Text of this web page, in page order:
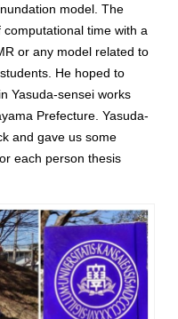
model. The
time with a
or any model related to
He hoped to
Yasuda-sensei works
Prefecture. Yasuda-
and gave us some
each person thesis